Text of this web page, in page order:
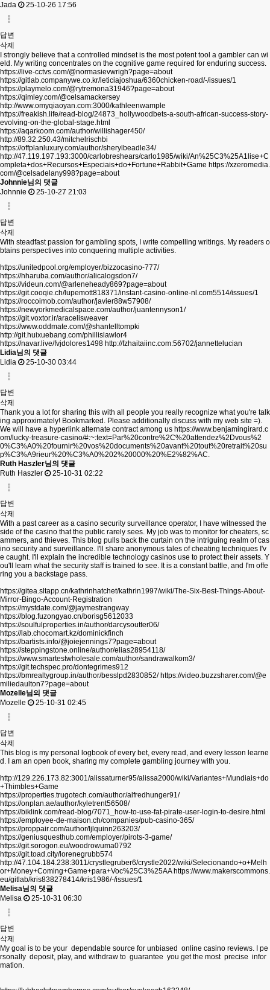
Jada
25-10-26 17:56
답변
삭제
I strongly believe that a controlled mindset is the most potent tool a gambler can wi
eld. My writing concentrates on the cognitive game required for enduring success.
https://live-cctvs.com/@normasievwrigh?page=about
https://gitlab.companywe.co.kr/leticiajoshua/6360chicken-road/-/issues/1
https://playmelo.com/@rytremona31946?page=about
https://qimley.com/@celsamackersey
http://www.omyqiaoyan.com:3000/kathleenwample
https://freakish.life/read-blog/24873_hollywoodbets-a-south-african-success-story-
evolving-on-the-global-stage.html
https://aqarkoom.com/author/willishager450/
http://89.32.250.43/mitchelrischbi
https://offplanluxury.com/author/sherylbeadle34/
http://47.119.197.193:3000/carlobreshears/carlo1985/wiki/An%25C3%25A1lise+C
ompleta+dos+Recursos+Especiais+do+Fortune+Rabbit+Game https://xzeromedia.
com/@celsadelany998?page=about
Johnnie님의 댓글
Johnnie
25-10-27 21:03
답변
삭제
With steadfast passion for gambling spots, I write compelling writings. My readers o
btains perspectives into conquering multiple activities.
https://unitedpool.org/employer/bizzocasino-777/
https://hharuba.com/author/alicalogsdon7/
https://videun.com/@arleneheady869?page=about
https://git.cooqie.ch/lupemott818371/instant-casino-online-nl.com5514/issues/1
https://roccoimob.com/author/javier88w57908/
https://newyorkmedicalspace.com/author/juantennyson1/
https://git.voxtor.ir/aracelisweaver
https://www.oddmate.com/@shantelltompki
http://git.huixuebang.com/phillislawlor4
https://navar.live/fvjdolores1498 http://fzhaitaiinc.com:56702/jannettelucian
Lidia님의 댓글
Lidia
25-10-30 03:44
답변
삭제
Thank you a lot for sharing this with all people you really recognize what you're talk
ing approximately! Bookmarked. Please additionally discuss with my web site =).
We will have a hyperlink alternate contract among us https://www.benjamingirard.c
om/lucky-treasure-casino/#:~:text=Par%20contre%2C%20attendez%2Dvous%2
0%C3%A0%20fournir%20vos%20documents%20avant%20tout%20retrait%20su
p%C3%A9rieur%20%C3%A0%202%20000%20%E2%82%AC.
Ruth Haszler님의 댓글
Ruth Haszler
25-10-31 02:22
답변
삭제
With a past career as a casino security surveillance operator, I have witnessed the
side of the casino that the public rarely sees. My job was to monitor for cheaters, sc
ammers, and thieves. This blog pulls back the curtain on the intriguing realm of cas
ino security and surveillance. I'll share anonymous tales of cheating techniques I'v
e caught. I'll explain the incredible technology casinos use to protect their assets. Y
ou'll learn what the security staff is trained to see. It is a constant battle, and I'm offe
ring you a backstage pass.
https://gitea.sltapp.cn/kathrinhatchet/kathrin1997/wiki/The-Six-Best-Things-About-
Mirror-Bingo-Account-Registration
https://mystdate.com/@jaymestrangway
https://blog.fuzongyao.cn/borisg5612033
https://soulfulproperties.in/author/darcysoutter06/
https://lab.chocomart.kz/dominickfinch
https://bartists.info/@joiejennings7?page=about
https://steppingstone.online/author/elias28954118/
https://www.smartestwholesale.com/author/sandrawalkom3/
https://git.techspec.pro/dontegrimes912
https://bmrealtygroup.in/author/besslpd2830852/ https://video.buzzsharer.com/@e
miliedaulton7?page=about
Mozelle님의 댓글
Mozelle
25-10-31 02:45
답변
삭제
This blog is my personal logbook of every bet, every read, and every lesson learne
d. I am an open book, sharing my complete gambling journey with you.
http://129.226.173.82:3001/alissaturner95/alissa2000/wiki/Variantes+Mundiais+do
+Thimbles+Game
https://properties.trugotech.com/author/alfredhunger91/
https://onplan.ae/author/kyletrent56508/
https://biklink.com/read-blog/7071_how-to-use-fat-pirate-user-login-to-desire.html
https://employee-de-maison.ch/companies/pub-casino-365/
https://proppair.com/author/ljlquinn263203/
https://geniusquesthub.com/employer/pirots-3-game/
https://git.sorogon.eu/woodrowuma0792
https://git.toad.city/lorenegrubb574
http://47.104.184.238:3011/crystlegruber6/crystle2022/wiki/Selecionando+o+Melh
or+Money+Coming+Game+para+Voc%25C3%25AA https://www.makerscommons.
eu/gitlab/kris838278414/kris1986/-/issues/1
Melisa님의 댓글
Melisa
25-10-31 06:30
답변
삭제
My goal is to be your dependable source for unbiased online casino reviews. I pe
rsonally deposit, play, and withdraw to guarantee you get the most precise infor
mation.